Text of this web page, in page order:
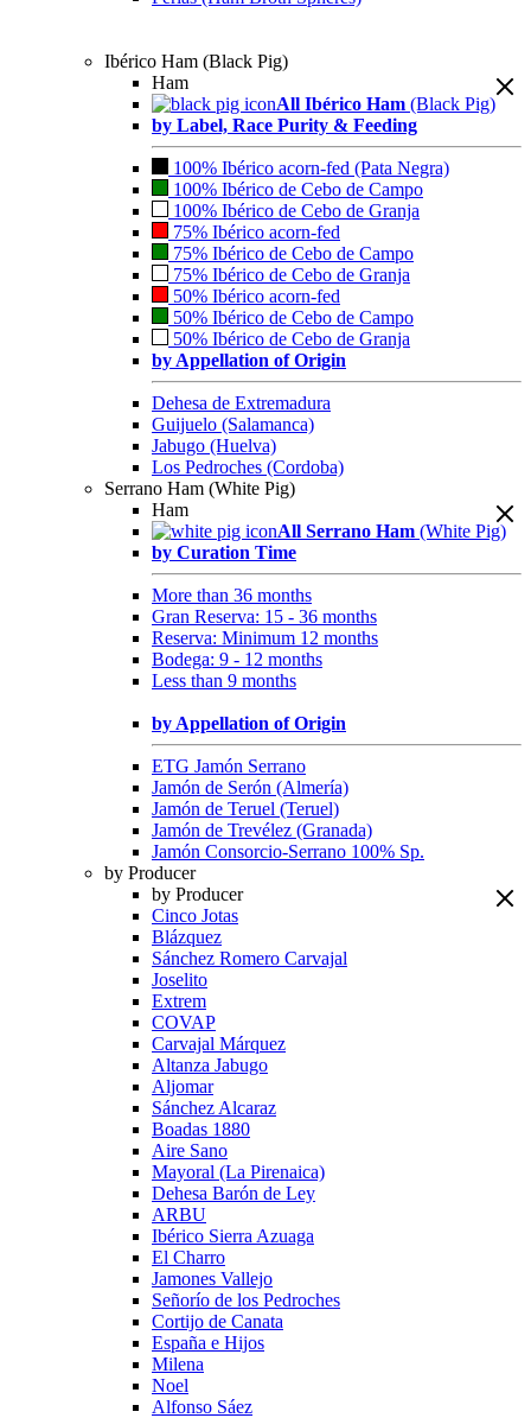
Ibérico Ham (Black Pig)
Ham
All Ibérico Ham (Black Pig)
by Label, Race Purity & Feeding
100% Ibérico acorn-fed (Pata Negra)
100% Ibérico de Cebo de Campo
100% Ibérico de Cebo de Granja
75% Ibérico acorn-fed
75% Ibérico de Cebo de Campo
75% Ibérico de Cebo de Granja
50% Ibérico acorn-fed
50% Ibérico de Cebo de Campo
50% Ibérico de Cebo de Granja
by Appellation of Origin
Dehesa de Extremadura
Guijuelo (Salamanca)
Jabugo (Huelva)
Los Pedroches (Cordoba)
Serrano Ham (White Pig)
Ham
All Serrano Ham (White Pig)
by Curation Time
More than 36 months
Gran Reserva: 15 - 36 months
Reserva: Minimum 12 months
Bodega: 9 - 12 months
Less than 9 months
by Appellation of Origin
ETG Jamón Serrano
Jamón de Serón (Almería)
Jamón de Teruel (Teruel)
Jamón de Trevélez (Granada)
Jamón Consorcio-Serrano 100% Sp.
by Producer
by Producer
Cinco Jotas
Blázquez
Sánchez Romero Carvajal
Joselito
Extrem
COVAP
Carvajal Márquez
Altanza Jabugo
Aljomar
Sánchez Alcaraz
Boadas 1880
Aire Sano
Mayoral (La Pirenaica)
Dehesa Barón de Ley
ARBU
Ibérico Sierra Azuaga
El Charro
Jamones Vallejo
Señorío de los Pedroches
Cortijo de Canata
España e Hijos
Milena
Noel
Alfonso Sáez